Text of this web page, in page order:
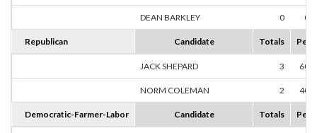
DEAN BARKLEY 0
Republican Candidate Totals
JACK SHEPARD 3
NORM COLEMAN 2
Democratic-Farmer-Labor Candidate Totals